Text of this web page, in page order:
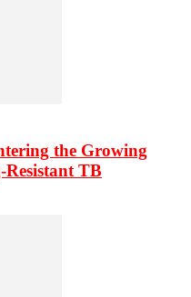
the Growing
Resistant TB